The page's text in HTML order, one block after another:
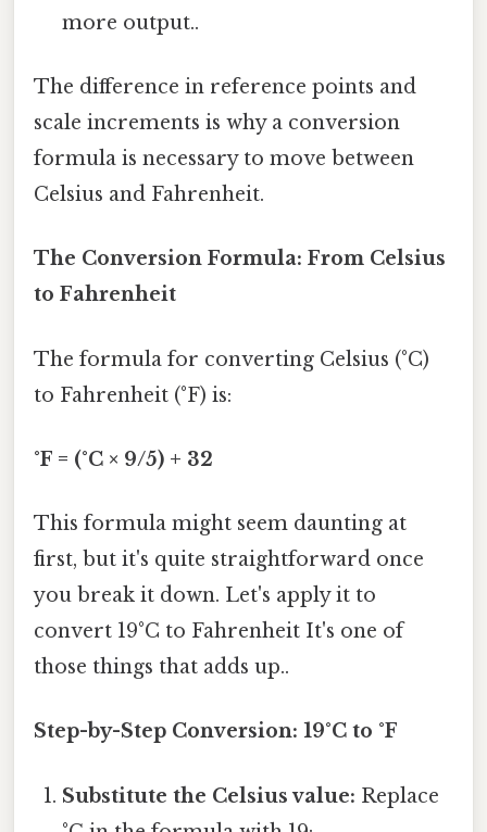
more output..
The difference in reference points and
scale increments is why a conversion
formula is necessary to move between
Celsius and Fahrenheit.
The Conversion Formula: From Celsius
to Fahrenheit
The formula for converting Celsius (°C)
to Fahrenheit (°F) is:
°F = (°C × 9/5) + 32
This formula might seem daunting at
first, but it's quite straightforward once
you break it down. Let's apply it to
convert 19°C to Fahrenheit It's one of
those things that adds up..
Step-by-Step Conversion: 19°C to °F
Substitute the Celsius value: Replace